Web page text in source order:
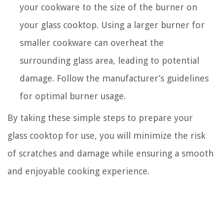
your cookware to the size of the burner on
your glass cooktop. Using a larger burner for
smaller cookware can overheat the
surrounding glass area, leading to potential
damage. Follow the manufacturer’s guidelines
for optimal burner usage.
By taking these simple steps to prepare your
glass cooktop for use, you will minimize the risk
of scratches and damage while ensuring a smooth
and enjoyable cooking experience.